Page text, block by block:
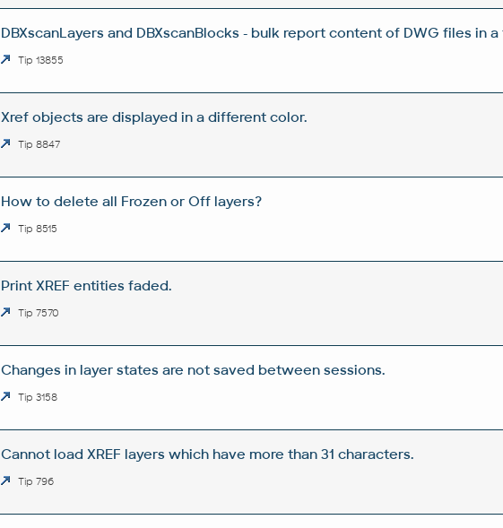
DBXscanLayers and DBXscanBlocks - bulk report content of DWG files in a
Tip 13855
Xref objects are displayed in a different color.
Tip 8847
How to delete all Frozen or Off layers?
Tip 8515
Print XREF entities faded.
Tip 7570
Changes in layer states are not saved between sessions.
Tip 3158
Cannot load XREF layers which have more than 31 characters.
Tip 796